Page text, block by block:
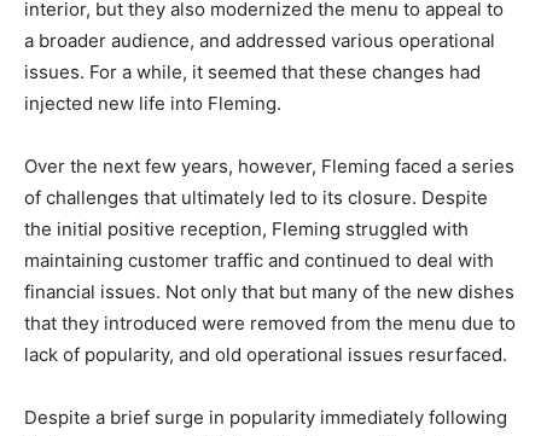
interior, but they also modernized the menu to appeal to
a broader audience, and addressed various operational
issues. For a while, it seemed that these changes had
injected new life into Fleming.
Over the next few years, however, Fleming faced a series
of challenges that ultimately led to its closure. Despite
the initial positive reception, Fleming struggled with
maintaining customer traffic and continued to deal with
financial issues. Not only that but many of the new dishes
that they introduced were removed from the menu due to
lack of popularity, and old operational issues resurfaced.
Despite a brief surge in popularity immediately following